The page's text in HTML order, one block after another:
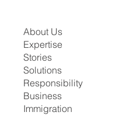
About Us
Expertise
Stories
Solutions
Responsibility
Business
Immigration